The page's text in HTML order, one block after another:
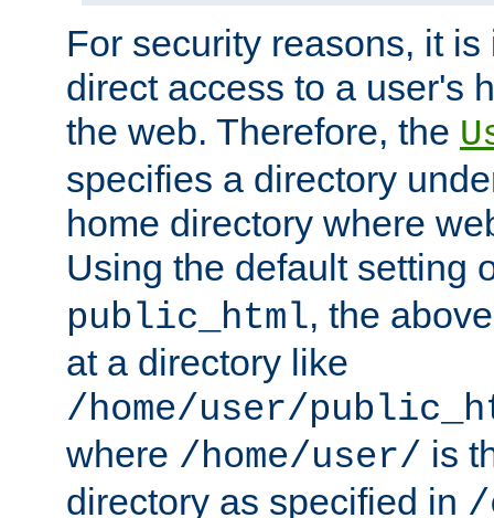
For security reasons, it
direct access to a user's
the web. Therefore, the
specifies a directory
home directory where
Using the default setting
public_html, the
at a directory like
/home/user/
where /home/user/ is
directory as specified in /